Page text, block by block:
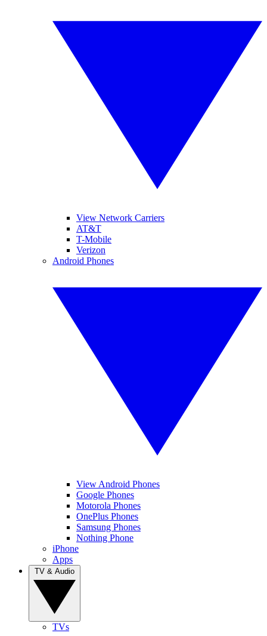
View Network Carriers
AT&T
T-Mobile
Verizon
Android Phones
View Android Phones
Google Phones
Motorola Phones
OnePlus Phones
Samsung Phones
Nothing Phone
iPhone
Apps
TVs